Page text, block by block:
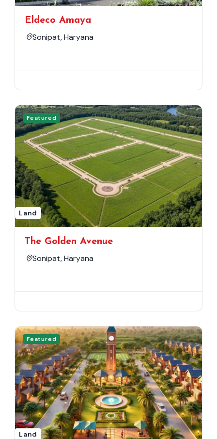
Eldeco Amaya
Sonipat, Haryana
Featured
Land
The Golden Avenue
Sonipat, Haryana
Featured
Land